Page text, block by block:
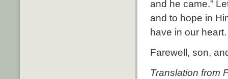
and he came.”
and to hope in
have in our
Farewell, son,
Translation from